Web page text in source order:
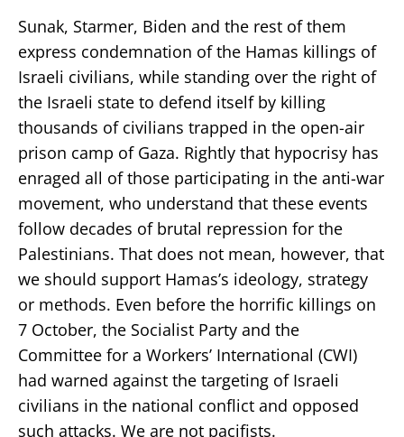
Sunak, Starmer, Biden and the rest of them
express condemnation of the Hamas killings of
Israeli civilians, while standing over the right of
the Israeli state to defend itself by killing
thousands of civilians trapped in the open-air
prison camp of Gaza. Rightly that hypocrisy has
enraged all of those participating in the anti-war
movement, who understand that these events
follow decades of brutal repression for the
Palestinians. That does not mean, however, that
we should support Hamas’s ideology, strategy
or methods. Even before the horrific killings on
7 October, the Socialist Party and the
Committee for a Workers’ International (CWI)
had warned against the targeting of Israeli
civilians in the national conflict and opposed
such attacks. We are not pacifists.